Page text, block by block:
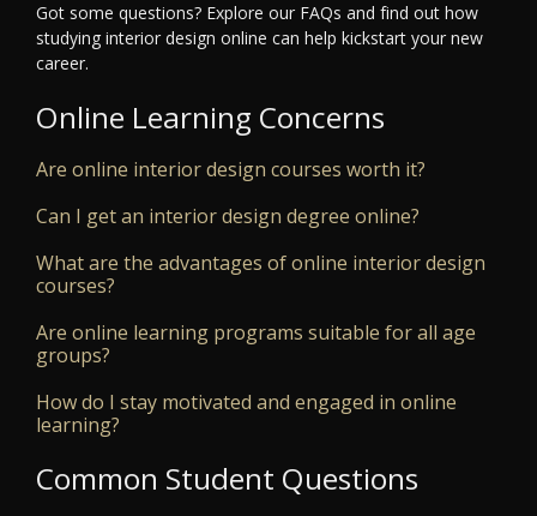
Got some questions? Explore our FAQs and find out how
studying interior design online can help kickstart your new
career.
Online Learning Concerns
Are online interior design courses worth it?
Can I get an interior design degree online?
What are the advantages of online interior design
courses?
Are online learning programs suitable for all age
groups?
How do I stay motivated and engaged in online
learning?
Common Student Questions